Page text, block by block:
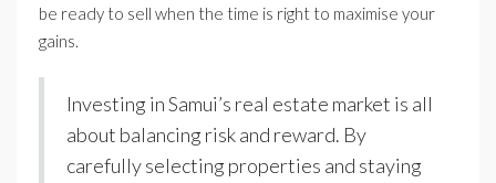
be ready to sell when the time is right to maximise your
gains.
Investing in Samui’s real estate market is all
about balancing risk and reward. By
carefully selecting properties and staying